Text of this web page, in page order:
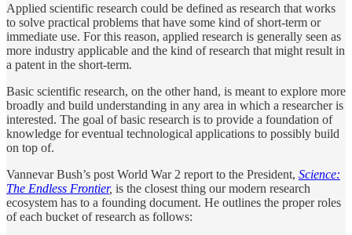
Applied scientific research could be defined as research that works
to solve practical problems that have some kind of short-term or
immediate use. For this reason, applied research is generally seen as
more industry applicable and the kind of research that might result in
a patent in the short-term.
Basic scientific research, on the other hand, is meant to explore more
broadly and build understanding in any area in which a researcher is
interested. The goal of basic research is to provide a foundation of
knowledge for eventual technological applications to possibly build
on top of.
Vannevar Bush’s post World War 2 report to the President, Science:
The Endless Frontier, is the closest thing our modern research
ecosystem has to a founding document. He outlines the proper roles
of each bucket of research as follows: